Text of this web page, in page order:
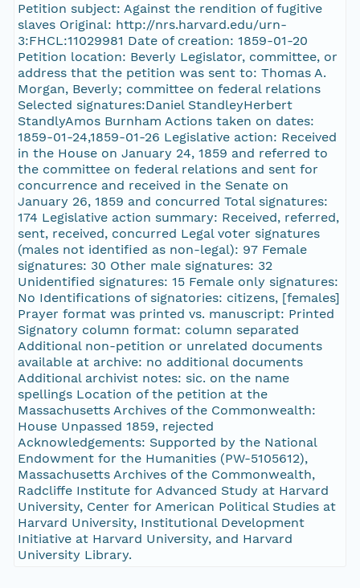
Petition subject: Against the rendition of fugitive
slaves Original: http://nrs.harvard.edu/urn-
3:FHCL:11029981 Date of creation: 1859-01-20
Petition location: Beverly Legislator, committee, or
address that the petition was sent to: Thomas A.
Morgan, Beverly; committee on federal relations
Selected signatures:Daniel StandleyHerbert
StandlyAmos Burnham Actions taken on dates:
1859-01-24,1859-01-26 Legislative action: Received
in the House on January 24, 1859 and referred to
the committee on federal relations and sent for
concurrence and received in the Senate on
January 26, 1859 and concurred Total signatures:
174 Legislative action summary: Received, referred,
sent, received, concurred Legal voter signatures
(males not identified as non-legal): 97 Female
signatures: 30 Other male signatures: 32
Unidentified signatures: 15 Female only signatures:
No Identifications of signatories: citizens, [females]
Prayer format was printed vs. manuscript: Printed
Signatory column format: column separated
Additional non-petition or unrelated documents
available at archive: no additional documents
Additional archivist notes: sic. on the name
spellings Location of the petition at the
Massachusetts Archives of the Commonwealth:
House Unpassed 1859, rejected
Acknowledgements: Supported by the National
Endowment for the Humanities (PW-5105612),
Massachusetts Archives of the Commonwealth,
Radcliffe Institute for Advanced Study at Harvard
University, Center for American Political Studies at
Harvard University, Institutional Development
Initiative at Harvard University, and Harvard
University Library.